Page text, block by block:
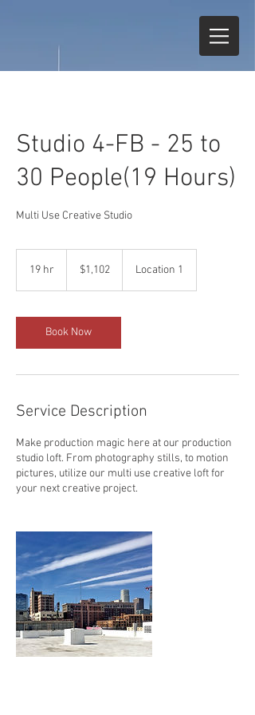
Studio 4-FB - 25 to
30 People(19 Hours)
Multi Use Creative Studio
19 hr
r
dollars$1,102 Location 1
Book Now
Service Description
Make production magic here at our production
studio loft. From photography stills, to motion
pictures, utilize our multi use creative loft for
your next creative project.